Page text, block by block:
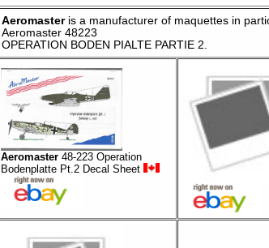
Aeromasteris a manufacturer of maquettes in
Aeromaster 48223
OPERATION BODEN PIALTE PARTIE 2
Aeromaster48-223 Operation
Bodenplatte Pt.2 Decal Sheet